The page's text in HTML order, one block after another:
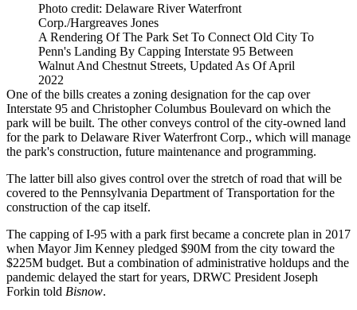
Photo credit: Delaware River Waterfront
Corp./Hargreaves Jones
A Rendering Of The Park Set To Connect Old City To
Penn's Landing By Capping Interstate 95 Between
Walnut And Chestnut Streets, Updated As Of April
2022
One of the bills creates a zoning designation for the cap over
Interstate 95 and Christopher Columbus Boulevard on which the
park will be built. The other conveys control of the city-owned land
for the park to Delaware River Waterfront Corp., which will manage
the park's construction, future maintenance and programming.
The latter bill also gives control over the stretch of road that will be
covered to the Pennsylvania Department of Transportation for the
construction of the cap itself.
The capping of I-95 with a park first became a concrete plan in 2017
when MayorJim Kenney pledged $90M from the city toward the
$225M budget. But a combination of administrative holdups and the
pandemic delayed the start for years, DRWC President Joseph
Forkin told Bisnow.